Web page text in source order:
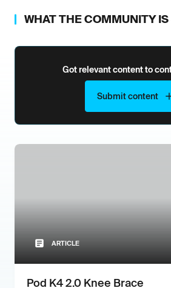
WHAT THE COMMUNITY IS
Got relevant content to
Submit content
ARTICLE
Pod K4 2.0 Knee Brace